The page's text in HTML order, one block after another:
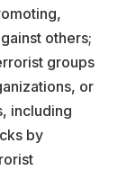
others;
groups
or
including
by